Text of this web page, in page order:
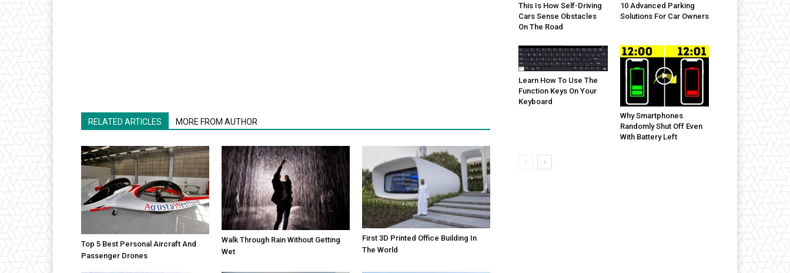
RELATED ARTICLES MORE FROM AUTHOR
Top 5 Best Personal Aircraft And
Passenger Drones
Walk Through Rain Without Getting
Wet
First 3D Printed Office Building In
The World
This Is How Self-Driving
Cars Sense Obstacles
On The Road
10 Advanced Parking
Solutions For Car Owners
Learn How To Use The
Function Keys On Your
Keyboard
Why Smartphones
Randomly Shut Off Even
With Battery Left